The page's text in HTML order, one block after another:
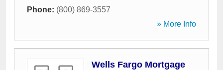
Phone: (800) 869-3557
» More Info
Wells Fargo Mortgage